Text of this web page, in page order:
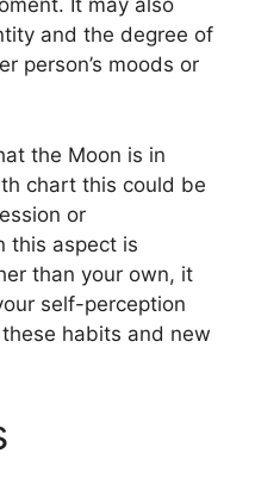
It may also
and the degree of
person’s moods or
the Moon is in
chart this could be
or
this aspect is
than your own, it
self-perception
habits and new